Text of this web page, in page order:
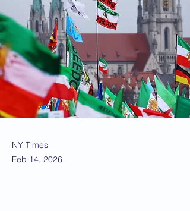
NY Times
Feb 14, 2026